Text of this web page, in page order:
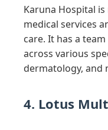
Karuna Hospital
medical services
care. It has a
across various
dermatology, and
4. Lotus